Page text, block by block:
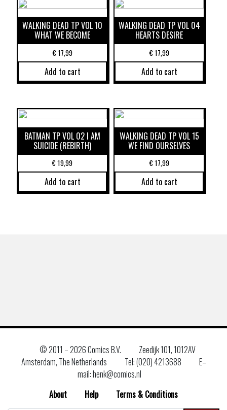
WALKING DEAD TP VOL 10
WHAT WE BECOME
€17,99
Add to cart
WALKING DEAD TP VOL 04
HEARTS DESIRE
€17,99
Add to cart
BATMAN TP VOL 02 I AM
SUICIDE (REBIRTH)
€19,99
Add to cart
WALKING DEAD TP VOL 15
WE FIND OURSELVES
€17,99
Add to cart
© 2011 –2026 Comics B.V.
Zeedijk 101, 1012AV
Amsterdam, The Netherlands
Tel: (020) 4213688
E–
mail: henk@comics.nl
About
Help
Terms & Conditions